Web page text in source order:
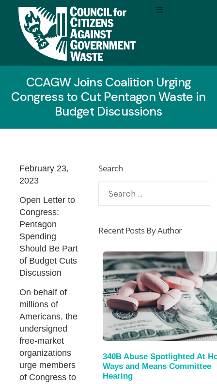
CCAGW Joins Coalition Urging
Congress to Cut Pentagon Waste in
Budget Discussions
February 23,
2023
Open Letter to
Congress:
Pentagon
Spending
Should Be Part
of Budget Cuts
Discussion
On behalf of
millions of
Americans, the
undersigned
free-market
organizations
urge members
of Congress to
Search
Recent Posts By Author
340B Abuse Spotlighted At
Ways and Means Committee
Hearing